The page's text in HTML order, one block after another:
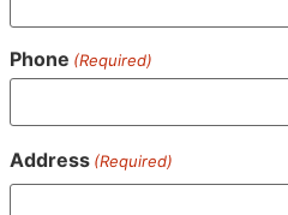
Phone (Required)
Address (Required)